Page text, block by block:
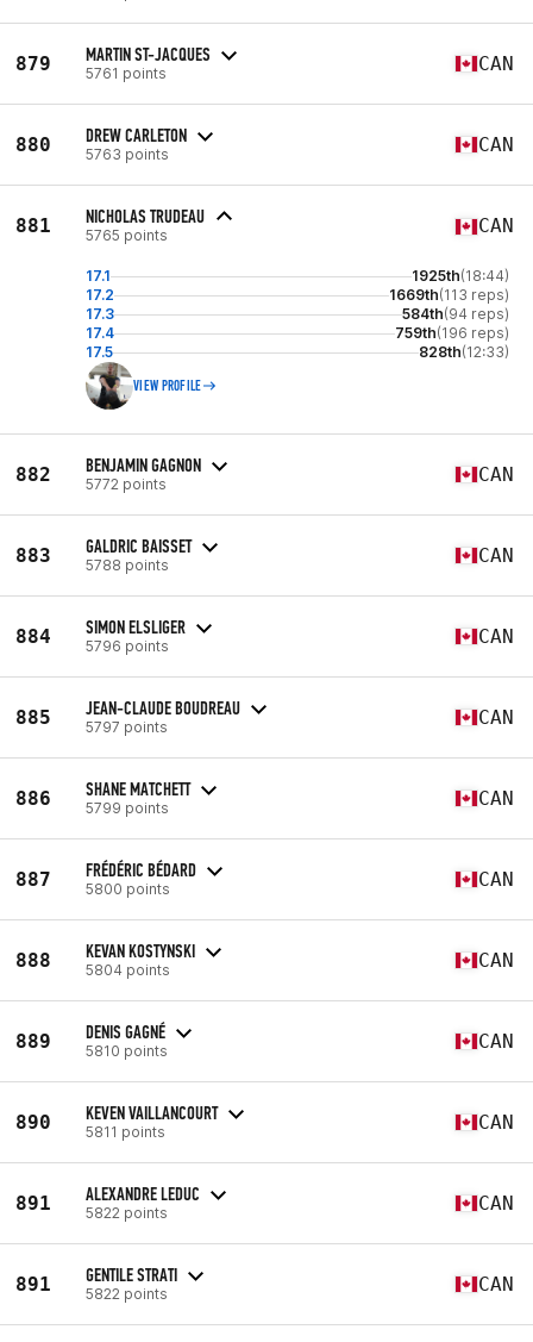
879 MARTIN ST-JACQUES
5761 points CAN
880 DREW CARLETON
5763 points CAN
881 NICHOLAS TRUDEAU
5765 points CAN
17.1 1925th(18:44)
17.2
1669th(113 reps)
17.3
584th(94 reps)
17.4
759th(196 reps)
17.5
828th(12:33)
VIEW PROFILE
882 BENJAMIN GAGNON
5772 points CAN
883 GALDRIC BAISSET
5788 points CAN
884 SIMON ELSLIGER
5796 points CAN
885 JEAN-CLAUDE BOUDREAU
5797 points CAN
886 SHANE MATCHETT
5799 points CAN
887 FRÉDÉRIC BÉDARD
5800 points CAN
888 KEVAN KOSTYNSKI
5804 points CAN
889 DENIS GAGNÉ
5810 points CAN
890 KEVEN VAILLANCOURT
5811 points CAN
891 ALEXANDRE LEDUC
5822 points CAN
891 GENTILE STRATI
5822 points CAN